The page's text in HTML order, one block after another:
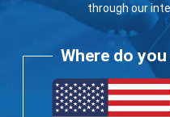
through our
Where do